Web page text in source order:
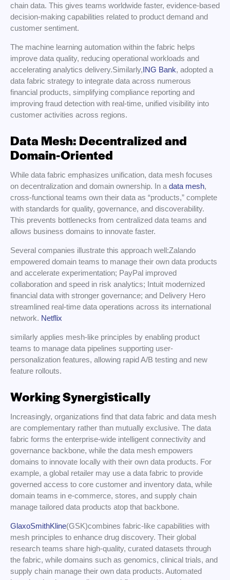
chain data. This gives teams worldwide faster, evidence-based
decision-making capabilities related to product demand and
customer sentiment.
The machine learning automation within the fabric helps
improve data quality, reducing operational workloads and
accelerating analytics delivery.Similarly,ING Bank, adopted a
data fabric strategy to integrate data across numerous
financial products, simplifying compliance reporting and
improving fraud detection with real-time, unified visibility into
customer activities across regions.
Data Mesh: Decentralized and
Domain-Oriented
While data fabric emphasizes unification, data mesh focuses
on decentralization and domain ownership. In a data mesh,
cross-functional teams own their data as “products,” complete
with standards for quality, governance, and discoverability.
This prevents bottlenecks from centralized data teams and
allows business domains to innovate faster.
Several companies illustrate this approach well:Zalando
empowered domain teams to manage their own data products
and accelerate experimentation; PayPal improved
collaboration and speed in risk analytics; Intuit modernized
financial data with stronger governance; and Delivery Hero
streamlined real-time data operations across its international
network. Netflix
similarly applies mesh-like principles by enabling product
teams to manage data pipelines supporting user-
personalization features, allowing rapid A/B testing and new
feature rollouts.
Working Synergistically
Increasingly, organizations find that data fabric and data mesh
are complementary rather than mutually exclusive. The data
fabric forms the enterprise-wide intelligent connectivity and
governance backbone, while the data mesh empowers
domains to innovate locally with their own data products. For
example, a global retailer may use a data fabric to provide
governed access to core customer and inventory data, while
domain teams in e-commerce, stores, and supply chain
manage tailored data products atop that backbone.
GlaxoSmithKline(GSK)combines fabric-like capabilities with
mesh principles to enhance drug discovery. Their global
research teams share high-quality, curated datasets through
the fabric, while domains such as genomics, clinical trials, and
supply chain manage their own data products. Automated